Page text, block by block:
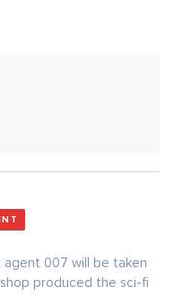
007 will be taken
produced the sci-fi